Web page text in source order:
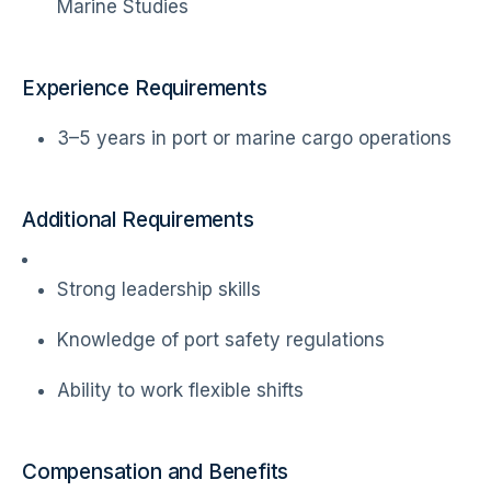
Marine Studies
Experience Requirements
3–5 years in port or marine cargo operations
Additional Requirements
Strong leadership skills
Knowledge of port safety regulations
Ability to work flexible shifts
Compensation and Benefits